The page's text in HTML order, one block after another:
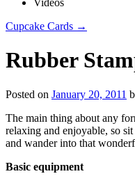
Videos
Cupcake Cards →
Rubber
Posted on January 20, 2011
The main thing about any
relaxing and enjoyable, so
and wander into that
Basic equipment